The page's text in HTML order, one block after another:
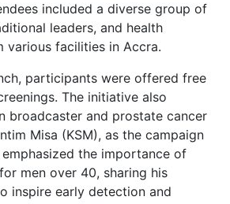
included a diverse group of
leaders, and health
various facilities in Accra.
participants were offered free
The initiative also
broadcaster and prostate cancer
Misa (KSM), as the campaign
emphasized the importance of
men over 40, sharing his
inspire early detection and